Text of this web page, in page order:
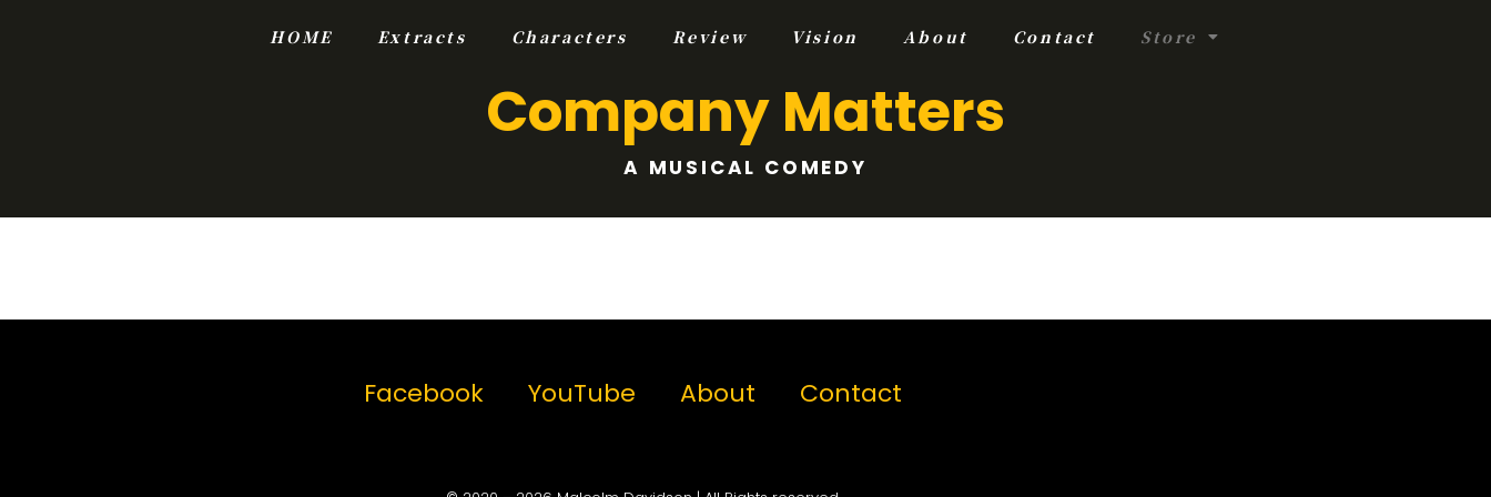
HOME Extracts Characters Review Vision About Contact Store
Company Matters
A MUSICAL COMEDY
Facebook YouTube About Contact